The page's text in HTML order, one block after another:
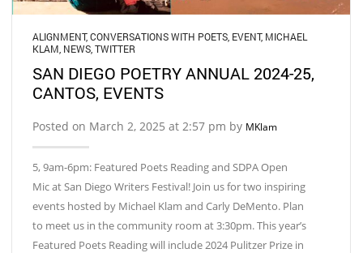
ALIGNMENT,CONVERSATIONS WITH POETS EVENT, MICHAEL
KLAM NEWS TWITTER
SAN DIEGO POETRY ANNUAL 2024-25,
CANTOS, EVENTS
Posted on March 2, 2025 at 2:57 pm by MKlam
5, 9am-6pm: Featured Poets Reading and SDPA Open
Mic at San Diego Writers Festival! Join us for two inspiring
events hosted by Michael Klam and Carly DeMento. Plan
to meet us in the community room at 3:30pm. This year’s
Featured Poets Reading will include 2024 Pulitzer Prize in